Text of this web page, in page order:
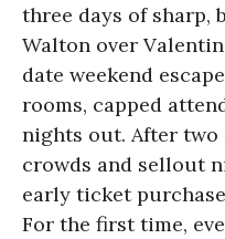
three days of
Walton over
date weekend
rooms, capped
nights out. After
crowds and sellout
early ticket
For the first time,